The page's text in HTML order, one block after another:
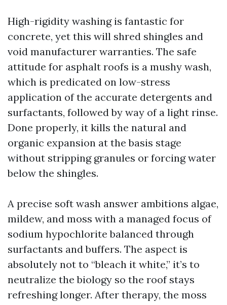
High-rigidity washing is fantastic for
concrete, yet this will shred shingles and
void manufacturer warranties. The safe
attitude for asphalt roofs is a mushy wash,
which is predicated on low-stress
application of the accurate detergents and
surfactants, followed by way of a light rinse.
Done properly, it kills the natural and
organic expansion at the basis stage
without stripping granules or forcing water
below the shingles.
A precise soft wash answer ambitions algae,
mildew, and moss with a managed focus of
sodium hypochlorite balanced through
surfactants and buffers. The aspect is
absolutely not to “bleach it white,” it’s to
neutralize the biology so the roof stays
refreshing longer. After therapy, the moss